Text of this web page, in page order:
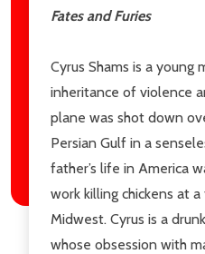
Fates and Furies
Cyrus Shams is a young
inheritance of violence
plane was shot down
Persian Gulf in a
father’s life in America
work killing chickens at
Midwest. Cyrus is a
whose obsession with